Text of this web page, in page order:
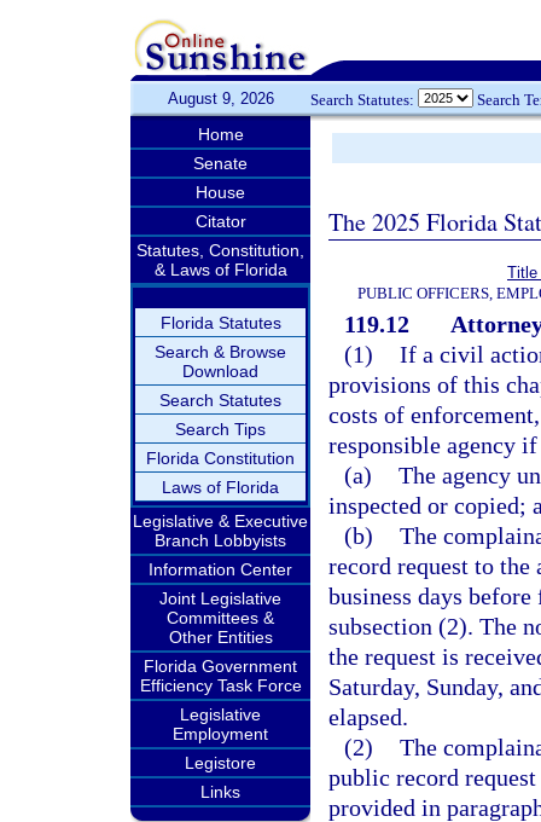
August 9, 2026 Search Statutes: Search
Home
Senate
House
Citator
Statutes, Constitution,
& Laws of Florida
Florida Statutes
Search & Browse
Download
Search Statutes
Search Tips
Florida Constitution
Laws of Florida
Legislative & Executive
Branch Lobbyists
Information Center
Joint Legislative
Committees &
Other Entities
Florida Government
Efficiency Task Force
Legislative
Employment
Legistore
Links
The 2025 Florida
Title
PUBLIC OFFICERS,
119.12
(1) If a civil
provisions of this
costs of
responsible agency
(a) The agency
inspected or copied;
(b) The
record request to the
business days
subsection (2). The
the request is
Saturday, Sunday,
elapsed.
(2) The
public record
provided in